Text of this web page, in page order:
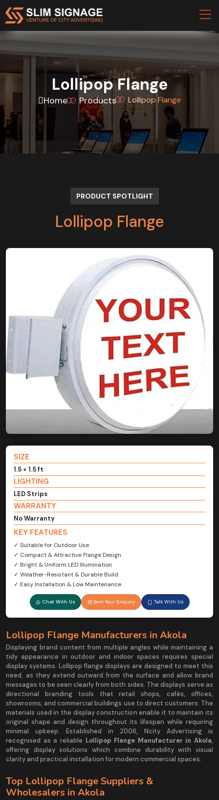
Lollipop Flange
Home Products Lollipop Flange
PRODUCT SPOTLIGHT
Lollipop Flange
SIZE
1.5 × 1.5 ft
LIGHTING
LED Strips
WARRANTY
No Warranty
KEY FEATURES
✓ Suitable for Outdoor Use
✓ Compact & Attractive Flange Design
✓ Bright & Uniform LED Illumination
✓ Weather-Resistant & Durable Build
✓ Easy Installation & Low Maintenance
Chat With Us Sent Your Enquiry Talk With Us
Lollipop Flange Manufacturers in Akola
Displaying brand content from multiple angles while maintaining a
tidy appearance in outdoor and indoor spaces requires special
display systems. Lollipop flange displays are designed to meet this
need, as they extend outward from the surface and allow brand
messages to be seen clearly from both sides. The displays serve as
directional branding tools that retail shops, cafés, offices,
showrooms, and commercial buildings use to direct customers. The
materials used in the display construction enable it to maintain its
original shape and design throughout its lifespan while requiring
minimal upkeep. Established in 2006, Ncity Advertising is
recognised as a reliable Lollipop Flange Manufacturer in Akola,
offering display solutions which combine durability with visual
clarity and practical installation for modern commercial spaces.
Top Lollipop Flange Suppliers &
Wholesalers in Akola